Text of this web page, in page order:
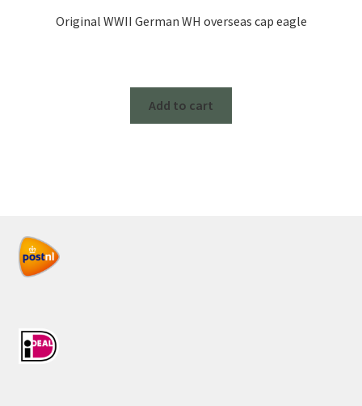
Original WWII German WH overseas cap eagle
Add to cart